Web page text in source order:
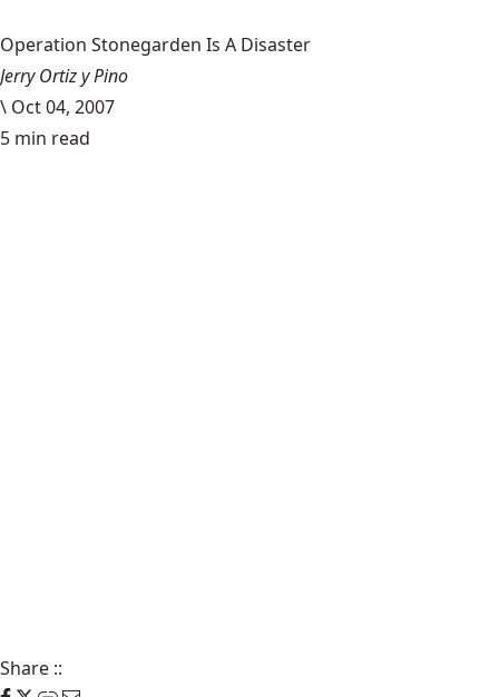
Operation Stonegarden Is A Disaster
Jerry Ortiz y Pino
\ Oct 04, 2007
5 min read
Share ::